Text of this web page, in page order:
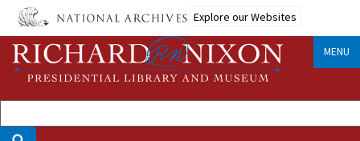
Skip
main
content
Explore our Websites
MENU